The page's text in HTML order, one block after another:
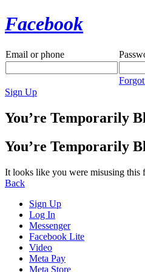
Facebook
Email or phone
Sign Up
You’re Temporarily
You’re Temporarily
It looks like you were misusing this
Back
Sign Up
Log In
Messenger
Facebook Lite
Video
Meta Pay
Meta Store